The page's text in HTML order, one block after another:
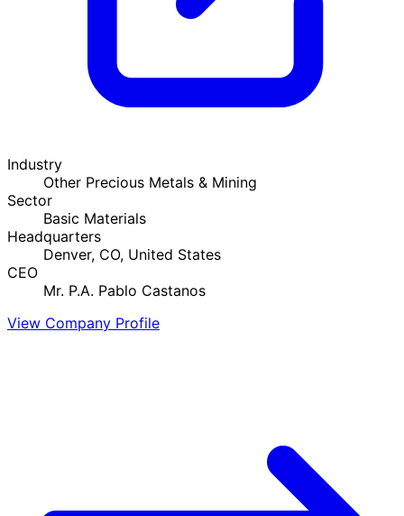
Industry
Other Precious Metals & Mining
Sector
Basic Materials
Headquarters
Denver, CO, United States
CEO
Mr. P.A. Pablo Castanos
View Company Profile